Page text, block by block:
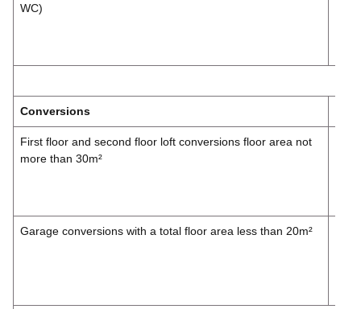
WC)
Conversions
First floor and second floor loft conversions floor area not
more than 30m²
Garage conversions with a total floor area less than 20m²